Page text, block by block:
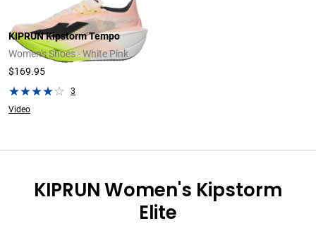
KIPRUN Kipstorm Tempo
Women's Shoes - White Pink
$169.95
3
Video
KIPRUN Women's Kipstorm
Elite